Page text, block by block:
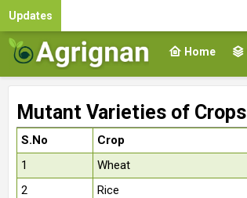
Home
Mutant Varieties of Crops
S.No Crop
1
Wheat
2
Rice
Updates